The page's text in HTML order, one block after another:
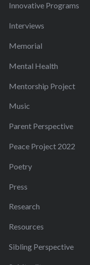
Innovative Programs
Interviews
Memorial
Mental Health
Mentorship Project
Music
Parent Perspective
Peace Project 2022
Poetry
Press
Research
Resources
Sibling Perspective